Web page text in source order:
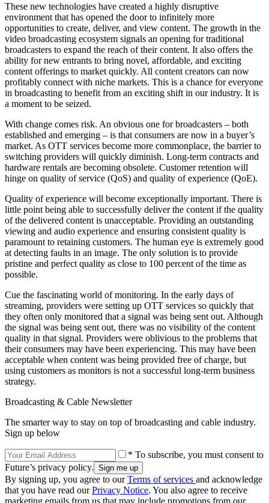
These new technologies have created a highly disruptive
environment that has opened the door to infinitely more
opportunities to create, deliver, and view content. The growth in the
video broadcasting ecosystem signals an opening for traditional
broadcasters to expand the reach of their content. It also offers the
ability for new entrants to bring novel, affordable, and exciting
content offerings to market quickly. All content creators can now
profitably connect with niche markets. This is a chance for everyone
in broadcasting to benefit from an exciting shift in our industry. It is
a moment to be seized.
With change comes risk. An obvious one for broadcasters – both
established and emerging – is that consumers are now in a buyer’s
market. As OTT services become more commonplace, the barrier to
switching providers will quickly diminish. Long-term contracts and
hardware rentals are becoming obsolete. Customer retention will
hinge on quality of service (QoS) and quality of experience (QoE).
Quality of experience will become exceptionally important. There is
little point being able to successfully deliver the content if the quality
of the delivered content is unacceptable. Providing an outstanding
viewing and audio experience and ensuring consistent quality is
paramount to retaining customers. The human eye is extremely good
at detecting faults in an image. The only solution is to provide
pristine and perfect quality as close to 100 percent of the time as
possible.
Cue the fascinating world of monitoring. In the early days of
streaming, providers were setting up OTT services so quickly that
they often only monitored that a signal was being sent out. Although
the signal was being sent out, there was no visibility of the content
quality in that signal. Providers were oblivious to the problems that
their consumers may have been experiencing. This may have been
acceptable when content was being provided free of charge, but
using customers as monitors is not a successful long-term business
strategy.
Broadcasting & Cable Newsletter
The smarter way to stay on top of broadcasting and cable industry.
Sign up below
* To subscribe, you must consent to
Future’s privacy policy.
By signing up, you agree to ourTerms of services and acknowledge
that you have read ourPrivacy Notice. You also agree to receive
marketing emails from us that may include promotions from our